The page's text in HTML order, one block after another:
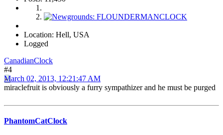
Location: Hell, USA
Logged
CanadianClock
#4
March 02, 2013, 12:21:47 AM
miraclefruit is obviously a furry sympathizer and he must be purged
PhantomCatClock